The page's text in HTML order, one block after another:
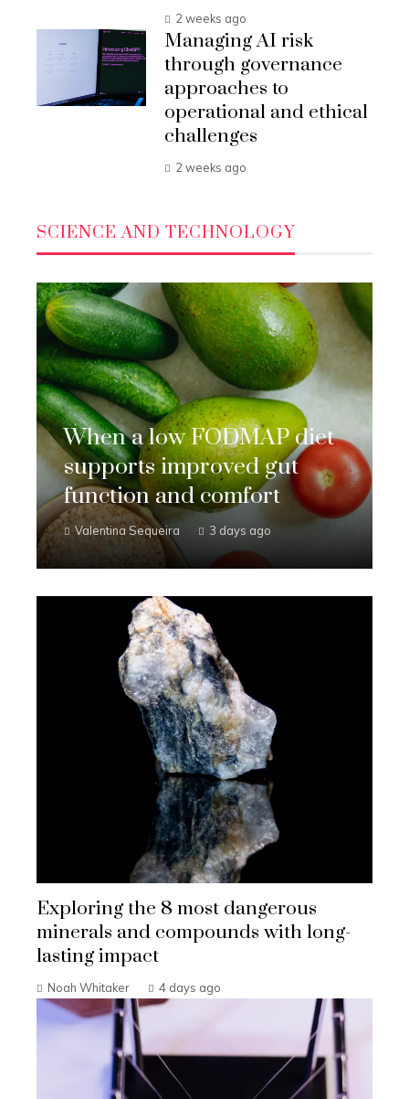
2 weeks ago
Managing AI risk
through governance
approaches to
operational and ethical
challenges
2 weeks ago
SCIENCE AND TECHNOLOGY
When a low FODMAP diet
supports improved gut
function and comfort
Valentina Sequeira 3 days ago
Exploring the 8 most dangerous
minerals and compounds with long-
lasting impact
Noah Whitaker 4 days ago